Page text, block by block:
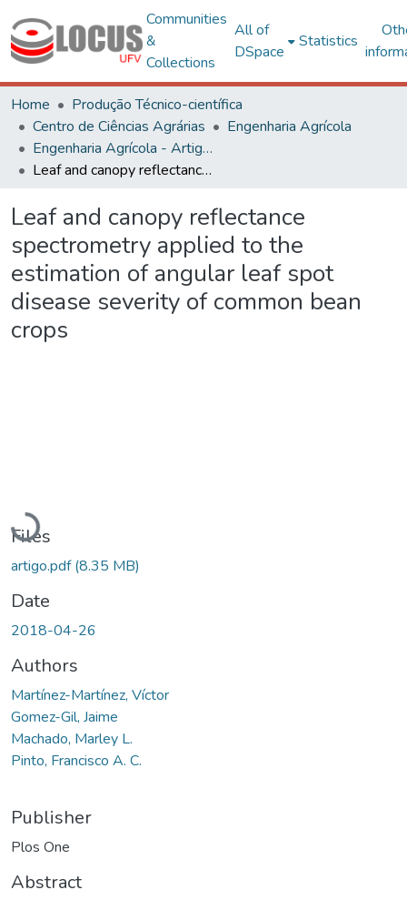
Communities
&
Collections
All of
DSpace
Statistics
Home
Produção Técnico-científica
Centro de Ciências Agrárias
Engenharia Agrícola
Engenharia Agrícola - Artigos
Leaf and canopy reflectance spectrometry applied to the estimation of angular leaf spot disease severity of common bean crops
Leaf and canopy reflectance
spectrometry applied to the
estimation of angular leaf spot
disease severity of common bean
crops
Loading...
Files
artigo.pdf(8.35 MB)
Date
2018-04-26
Authors
Martínez-Martínez, Víctor
Gomez-Gil, Jaime
Machado, Marley L.
Pinto, Francisco A. C.
Publisher
Plos One
Abstract